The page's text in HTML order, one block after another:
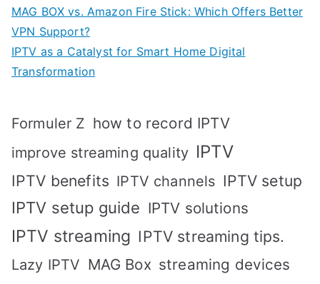
MAG BOX vs. Amazon Fire Stick: Which Offers Better
VPN Support?
IPTV as a Catalyst for Smart Home Digital
Transformation
Formuler Z how to record IPTV
improve streaming quality IPTV
IPTV benefits IPTV channels IPTV setup
IPTV setup guide IPTV solutions
IPTV streaming IPTV streaming tips.
Lazy IPTV MAG Box streaming devices